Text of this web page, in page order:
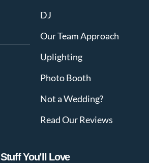
DJ
Our Team Approach
Uplighting
Photo Booth
Not a Wedding?
Read Our Reviews
Stuff You’ll Love